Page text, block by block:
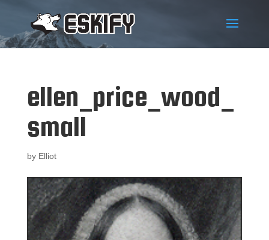
ellen_price_wood_
small
by Elliot